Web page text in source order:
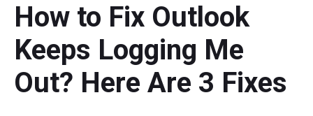
How to Fix Outlook
Keeps Logging Me
Out? Here Are 3 Fixes